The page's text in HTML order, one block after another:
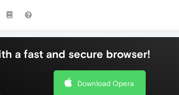
a fast and secure browser!
Download Opera